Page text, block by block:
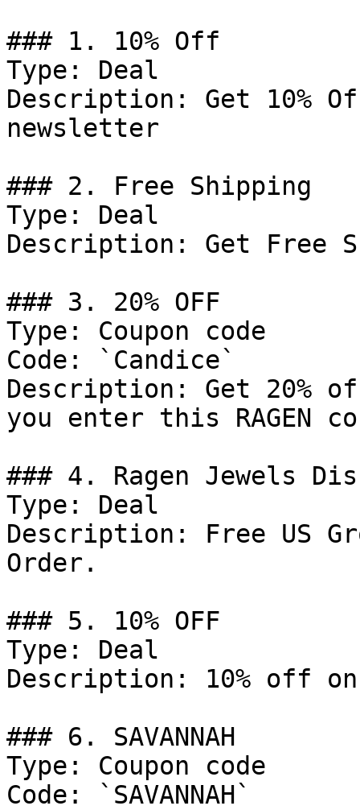
### 1. 10% Off
Type: Deal
Description: Get 10%
newsletter
### 2. Free Shipping
Type: Deal
Description: Get Free
### 3. 20% OFF
Type: Coupon code
Code: `Candice`
Description: Get 20%
you enter this RAGEN
### 4. Ragen Jewels
Type: Deal
Description: Free US
Order.
### 5. 10% OFF
Type: Deal
Description: 10% off
### 6. SAVANNAH
Type: Coupon code
Code: `SAVANNAH`